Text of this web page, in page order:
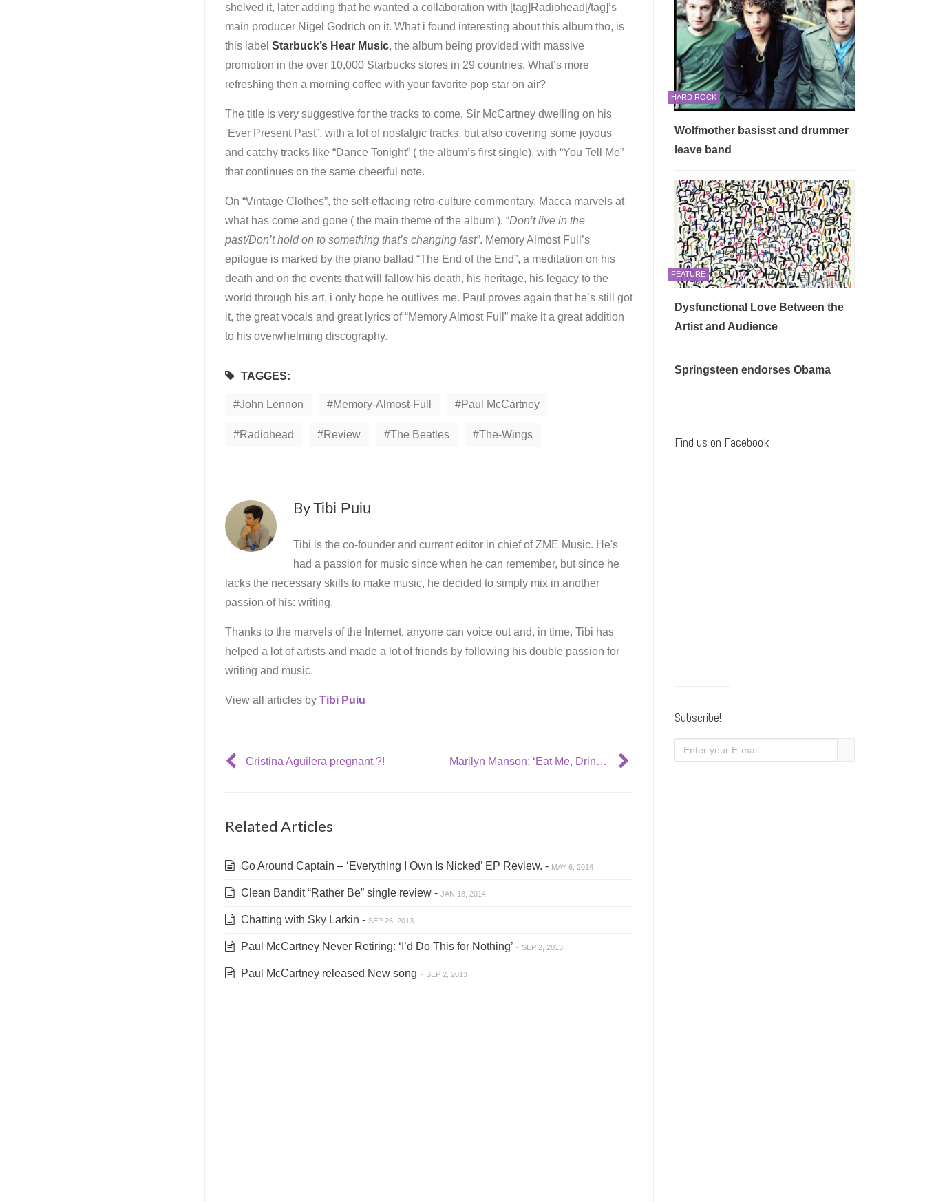
shelved it, later adding that he wanted a collaboration with [tag]Radiohead[/tag]’s
main producer Nigel Godrich on it. What i found interesting about this album tho, is
this label Starbuck’s Hear Music, the album being provided with massive
promotion in the over 10,000 Starbucks stores in 29 countries. What’s more
refreshing then a morning coffee with your favorite pop star on air?
The title is very suggestive for the tracks to come, Sir McCartney dwelling on his
‘Ever Present Past”, with a lot of nostalgic tracks, but also covering some joyous
and catchy tracks like “Dance Tonight” ( the album’s first single), with “You Tell Me”
that continues on the same cheerful note.
On “Vintage Clothes”, the self-effacing retro-culture commentary, Macca marvels at
what has come and gone ( the main theme of the album ). “Don’t live in the
past/Don’t hold on to something that’s changing fast”. Memory Almost Full’s
epilogue is marked by the piano ballad “The End of the End”, a meditation on his
death and on the events that will fallow his death, his heritage, his legacy to the
world through his art, i only hope he outlives me. Paul proves again that he’s still got
it, the great vocals and great lyrics of “Memory Almost Full” make it a great addition
to his overwhelming discography.
TAGGES:
John Lennon Memory-Almost-Full Paul McCartney
Radiohead Review The Beatles The-Wings
ByTibi Puiu
Tibi is the co-founder and current editor in chief of ZME Music. He's
had a passion for music since when he can remember, but since he
lacks the necessary skills to make music, he decided to simply mix in another
passion of his: writing.
Thanks to the marvels of the Internet, anyone can voice out and, in time, Tibi has
helped a lot of artists and made a lot of friends by following his double passion for
writing and music.
View all articles by Tibi Puiu
Cristina Aguilera pregnant ?! Marilyn Manson: ‘Eat Me, Drink Me’
Related Articles
Go Around Captain – ‘Everything I Own Is Nicked’ EP Review. - MAY 6, 2014
Clean Bandit “Rather Be” single review - JAN 18, 2014
Chatting with Sky Larkin - SEP 26, 2013
Paul McCartney Never Retiring: ‘I’d Do This for Nothing’ - SEP 2, 2013
Paul McCartney released New song - SEP 2, 2013
HARD ROCK
Wolfmother basisst and drummer
leave band
FEATURE
Dysfunctional Love Between the
Artist and Audience
Springsteen endorses Obama
Find us on Facebook
Subscribe!